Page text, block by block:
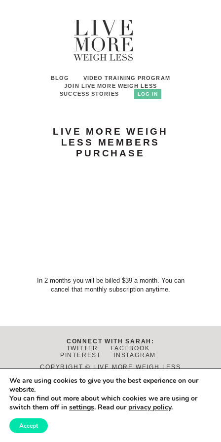
BLOG
VIDEO TRAINING PROGRAM
JOIN LIVE MORE WEIGH LESS
SUCCESS STORIES
LOG IN
LIVE MORE WEIGH
LESS MEMBERS
PURCHASE
In 2 months you will be billed $39 a month. You can
cancel that monthly subscription anytime.
CONNECT WITH SARAH:
TWITTER
FACEBOOK
PINTEREST
INSTAGRAM
COPYRIGHT © LIVE MORE WEIGH LESS
DISCLAIMER PRIVACY POLICY TERMS OF USE
PHOTOS BY
DANIELLE FLETCHER
We are using cookies to give you the best experience on our
website.
You can find out more about which cookies we are using or
switch them off in settings. Read our privacy policy.
Accept